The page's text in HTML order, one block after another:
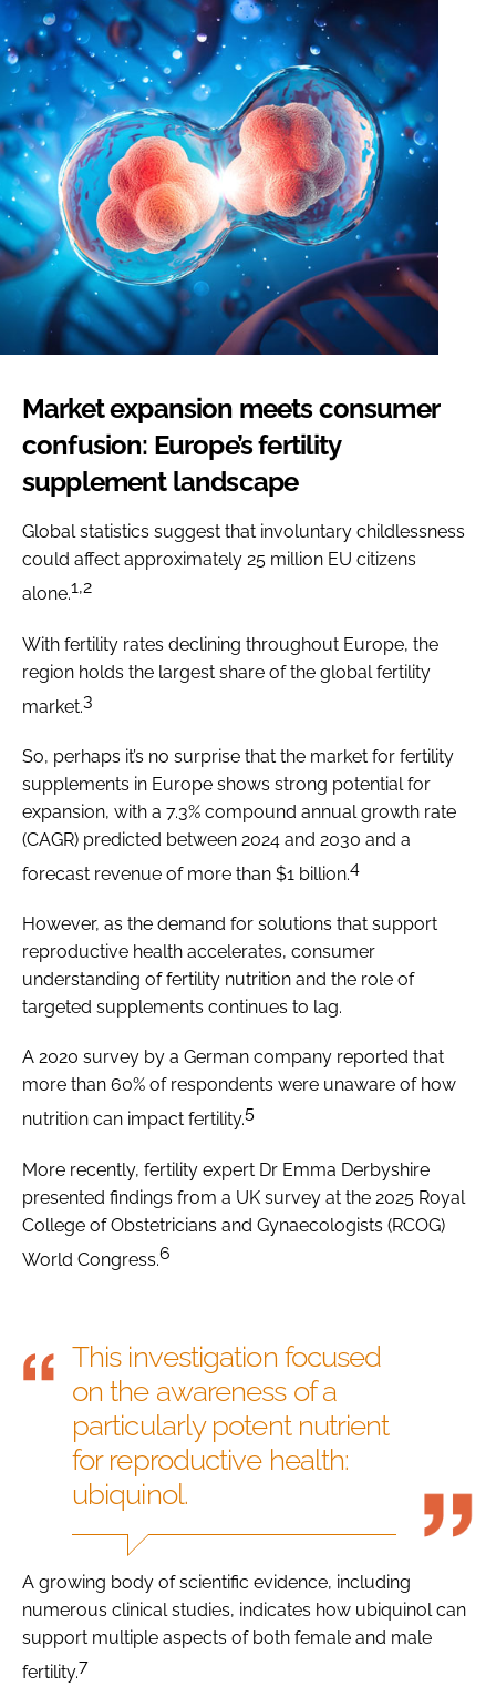
Market expansion meets consumer
confusion: Europe’s fertility
supplement landscape
Global statistics suggest that involuntary childlessness
could affect approximately 25 million EU citizens
alone.1,2
With fertility rates declining throughout Europe, the
region holds the largest share of the global fertility
market.3
So, perhaps it’s no surprise that the market for fertility
supplements in Europe shows strong potential for
expansion, with a 7.3% compound annual growth rate
(CAGR) predicted between 2024 and 2030 and a
forecast revenue of more than $1 billion.4
However, as the demand for solutions that support
reproductive health accelerates, consumer
understanding of fertility nutrition and the role of
targeted supplements continues to lag.
A 2020 survey by a German company reported that
more than 60% of respondents were unaware of how
nutrition can impact fertility.5
More recently, fertility expert Dr Emma Derbyshire
presented findings from a UK survey at the 2025 Royal
College of Obstetricians and Gynaecologists (RCOG)
World Congress.6
This investigation focused
on the awareness of a
particularly potent nutrient
for reproductive health:
ubiquinol.
A growing body of scientific evidence, including
numerous clinical studies, indicates how ubiquinol can
support multiple aspects of both female and male
fertility.7